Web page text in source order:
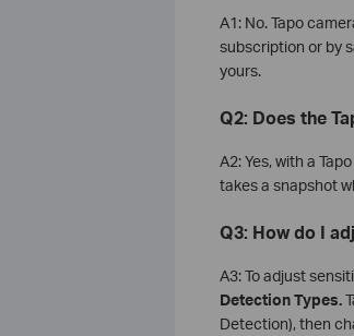
A1: No. Tapo
subscription or by
yours.
Q2: Does the
A2: Yes, with a
takes a snapshot
Q3: How do I
A3: To adjust
Detection Types.
Detection), then